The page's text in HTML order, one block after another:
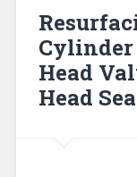
Cylinder
Head
Head